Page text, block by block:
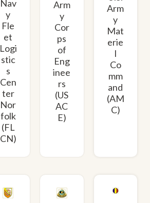
Nav
y
Fle
et
Logi
stic
s
Cen
ter
Nor
folk
(FL
CN)
Arm
y
Cor
ps
of
Eng
inee
rs
(US
AC
E)
Arm
y
Mat
erie
l
Co
mm
and
(AM
C)